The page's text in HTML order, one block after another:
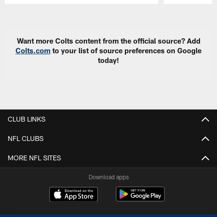
Want more Colts content from the official source? Add
Colts.com to your list of source preferences on Google
today!
CLUB LINKS
NFL CLUBS
MORE NFL SITES
Download apps